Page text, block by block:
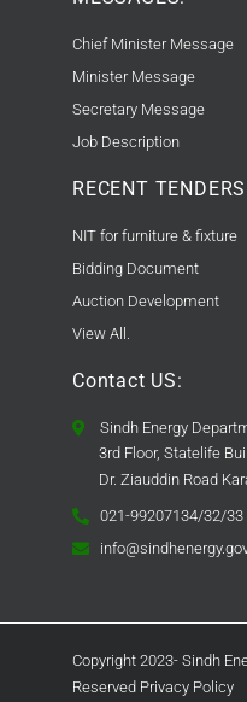
Chief Minister Message
Minister Message
Secretary Message
Job Description
RECENT
NIT for furniture & fixture
Bidding Document
Auction Development
View All.
Contact US:
Sindh Energy
3rd Floor, Statelife
Dr. Ziauddin Road
021-99207134/32/33
Copyright 2023- Sindh
Reserved Privacy Policy